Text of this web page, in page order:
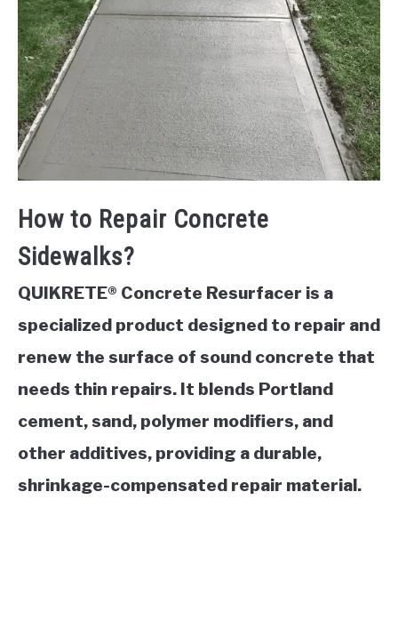
How to Repair Concrete
Sidewalks?
QUIKRETE® Concrete Resurfacer is a
specialized product designed to repair and
renew the surface of sound concrete that
needs thin repairs. It blends Portland
cement, sand, polymer modifiers, and
other additives, providing a durable,
shrinkage-compensated repair material.